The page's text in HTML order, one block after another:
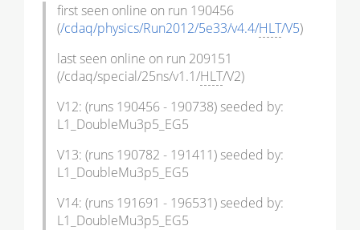
first seen online on run 190456
(/cdaq/physics/Run2012/5e33/v4.4/HLT/V5)
last seen online on run 209151
(/cdaq/special/25ns/v1.1/HLT/V2)
V12: (runs 190456 - 190738) seeded by:
L1_DoubleMu3p5_EG5
V13: (runs 190782 - 191411) seeded by:
L1_DoubleMu3p5_EG5
V14: (runs 191691 - 196531) seeded by:
L1_DoubleMu3p5_EG5